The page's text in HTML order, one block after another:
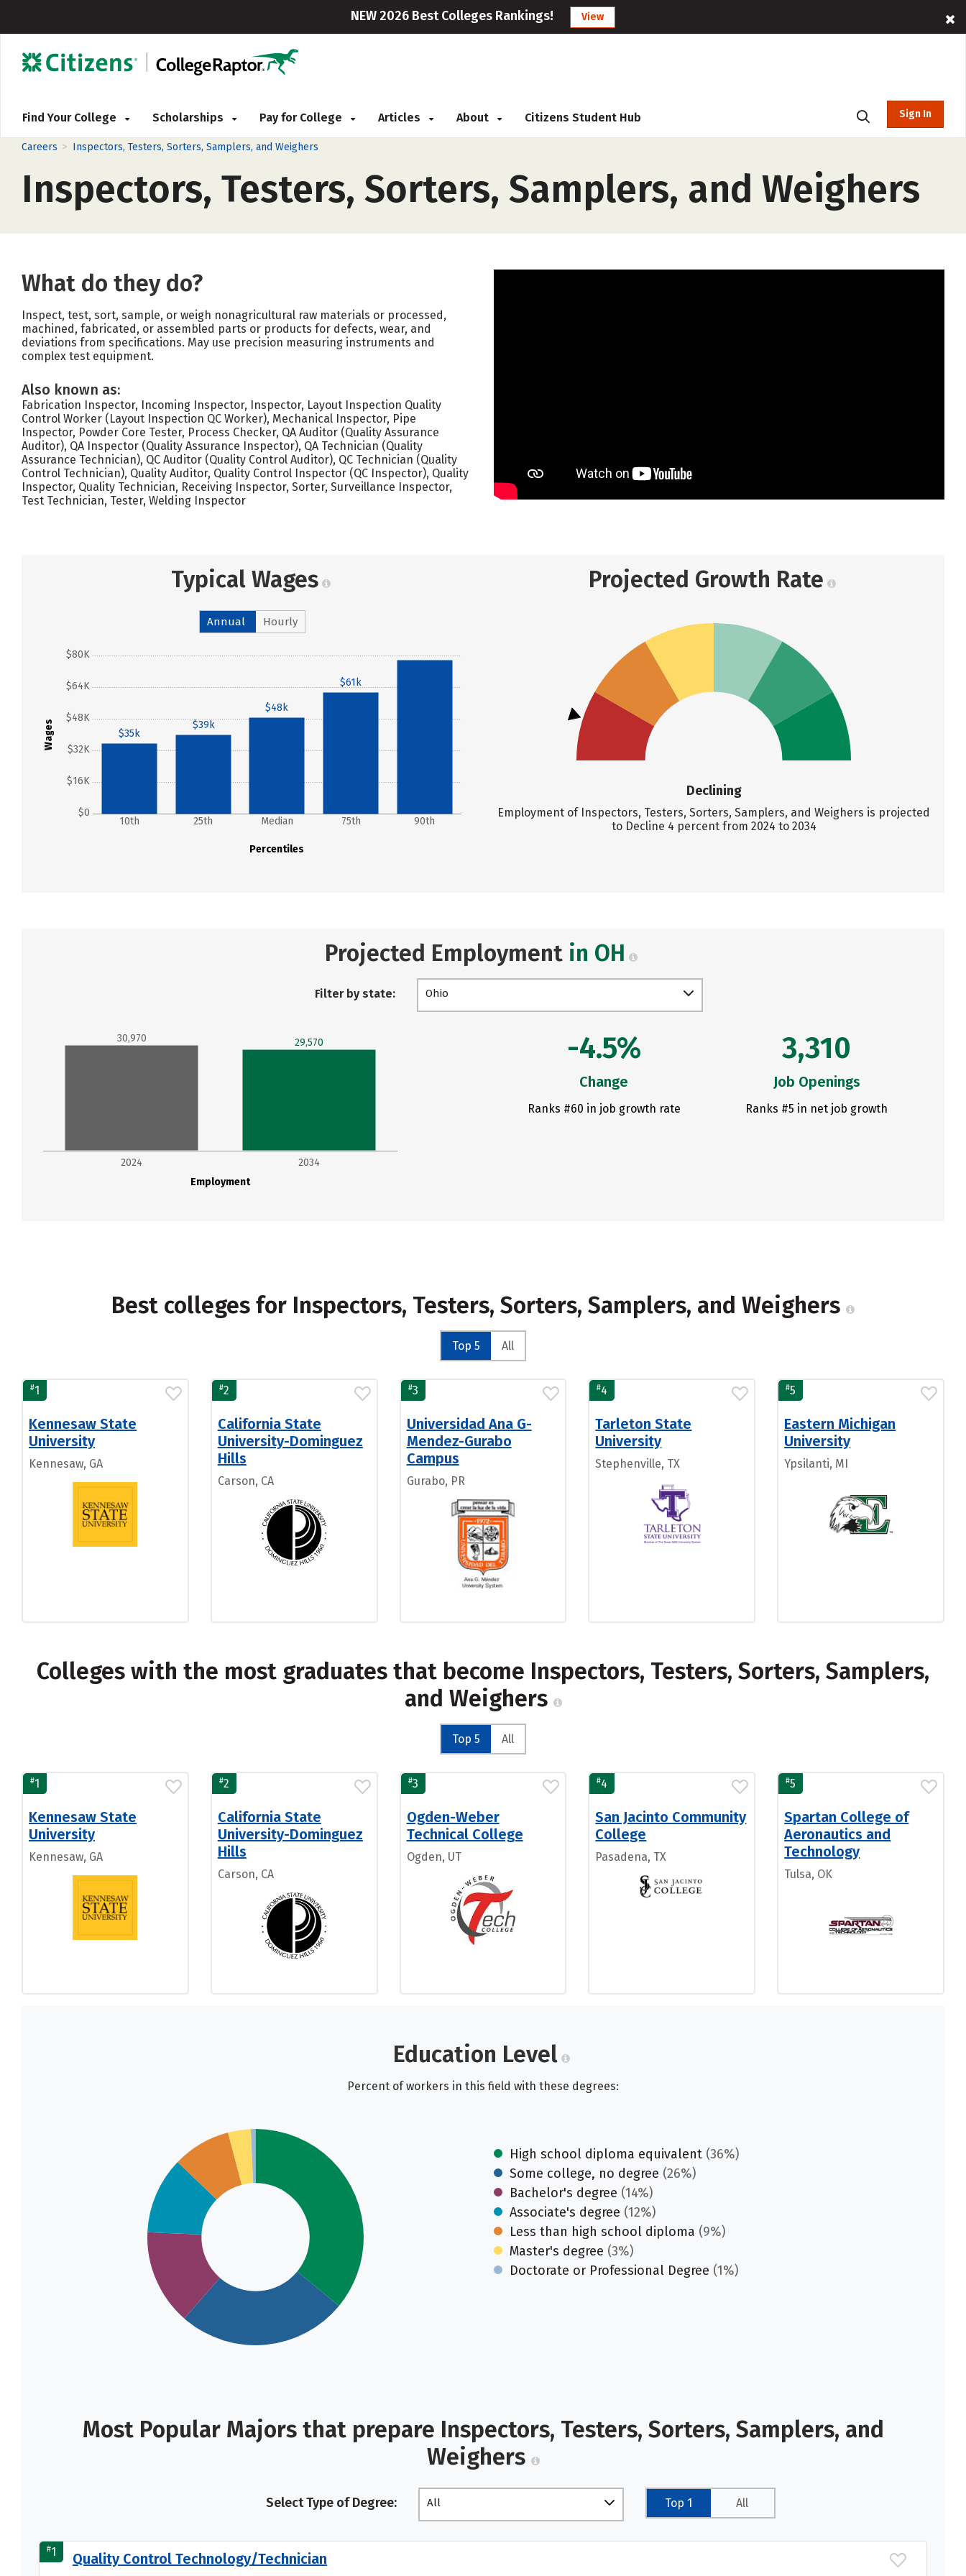
NEW 2026 Best Colleges Rankings! View
Find Your College Scholarships Pay for College Articles About Citizens Student Hub Sign In
Careers > Inspectors, Testers, Sorters, Samplers, and Weighers
Inspectors, Testers, Sorters, Samplers, and Weighers
What do they do?
Inspect, test, sort, sample, or weigh nonagricultural raw materials or processed,
machined, fabricated, or assembled parts or products for defects, wear, and
deviations from specifications. May use precision measuring instruments and
complex test equipment.
Also known as:
Fabrication Inspector, Incoming Inspector, Inspector, Layout Inspection Quality
Control Worker (Layout Inspection QC Worker), Mechanical Inspector, Pipe
Inspector, Powder Core Tester, Process Checker, QA Auditor (Quality Assurance
Auditor), QA Inspector (Quality Assurance Inspector), QA Technician (Quality
Assurance Technician), QC Auditor (Quality Control Auditor), QC Technician (Quality
Control Technician), Quality Auditor, Quality Control Inspector (QC Inspector), Quality
Inspector, Quality Technician, Receiving Inspector, Sorter, Surveillance Inspector,
Test Technician, Tester, Welding Inspector
Typical Wages
Annual Hourly
Wages
$0
$16K
$32K
$48K
$64K
$80K
Percentiles
10th 25th Median 75th 90th
$35k
$39k
$48k
$61k
Projected Growth Rate
Declining
Employment of Inspectors, Testers, Sorters, Samplers, and Weighers is projected
to Decline 4 percent from 2024 to 2034
Projected Employment in OH
Filter by state: Ohio
Employment
2024 2034
30,970 29,570 -4.5%
Change
Ranks #60 in job growth rate
3,310
Job Openings
Ranks #5 in net job growth
Best colleges for Inspectors, Testers, Sorters, Samplers, and Weighers
Top 5 All
#1
Kennesaw State
University
Kennesaw, GA
#2
California State
University-Dominguez
Hills
Carson, CA
#3
Universidad Ana G-
Mendez-Gurabo
Campus
Gurabo, PR
#4
Tarleton State
University
Stephenville, TX
#5
Eastern Michigan
University
Ypsilanti, MI
Colleges with the most graduates that become Inspectors, Testers, Sorters, Samplers,
and Weighers
Top 5 All
#1
Kennesaw State
University
Kennesaw, GA
#2
California State
University-Dominguez
Hills
Carson, CA
#3
Ogden-Weber
Technical College
Ogden, UT
#4
San Jacinto Community
College
Pasadena, TX
#5
Spartan College of
Aeronautics and
Technology
Tulsa, OK
Education Level
Percent of workers in this field with these degrees:
High school diploma equivalent (36%)
Some college, no degree (26%)
Bachelor's degree (14%)
Associate's degree (12%)
Less than high school diploma (9%)
Master's degree (3%)
Doctorate or Professional Degree (1%)
Most Popular Majors that prepare Inspectors, Testers, Sorters, Samplers, and
Weighers
Select Type of Degree: All Top 1 All
#1 Quality Control Technology/Technician